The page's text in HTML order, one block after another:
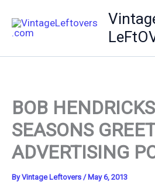
BOB
SEASONS
ADVERTISING
ByVintage Leftovers / May 6, 2013